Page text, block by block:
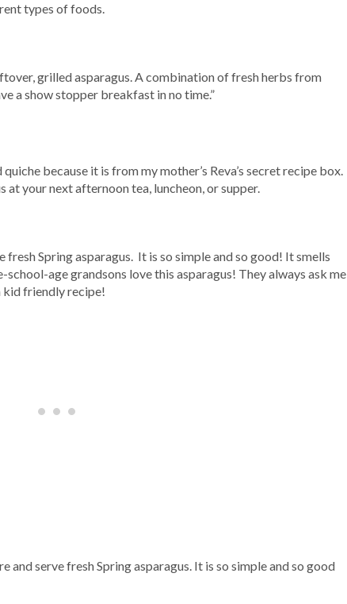
types of foods.
grilled asparagus. A combination of fresh herbs from
a show stopper breakfast in no time.”
because it is from my mother’s Reva’s secret recipe box.
your next afternoon tea, luncheon, or supper.
Spring asparagus. It is so simple and so good! It smells
age grandsons love this asparagus! They always ask me
kid friendly recipe!
serve fresh Spring asparagus. It is so simple and so good